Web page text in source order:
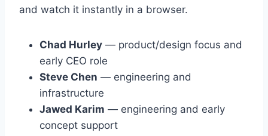
and watch it instantly in a browser.
Chad Hurley — product/design focus and
early CEO role
Steve Chen — engineering and
infrastructure
Jawed Karim — engineering and early
concept support